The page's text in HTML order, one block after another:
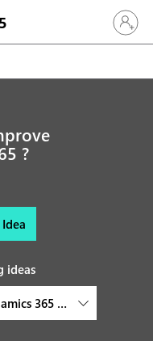
Sign in
?
ideas
365 Customer Service